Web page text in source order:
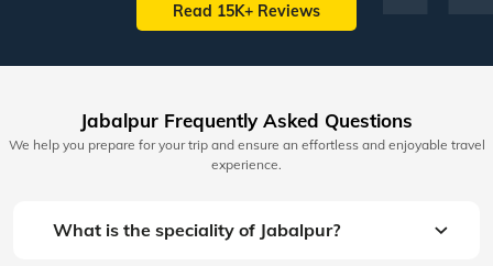
Read 15K+ Reviews
Jabalpur Frequently Asked Questions
We help you prepare for your trip and ensure an effortless and enjoyable travel
experience.
What is the speciality of Jabalpur?